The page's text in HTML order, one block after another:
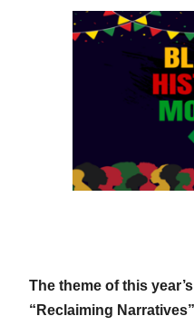
The theme of this
“Reclaiming